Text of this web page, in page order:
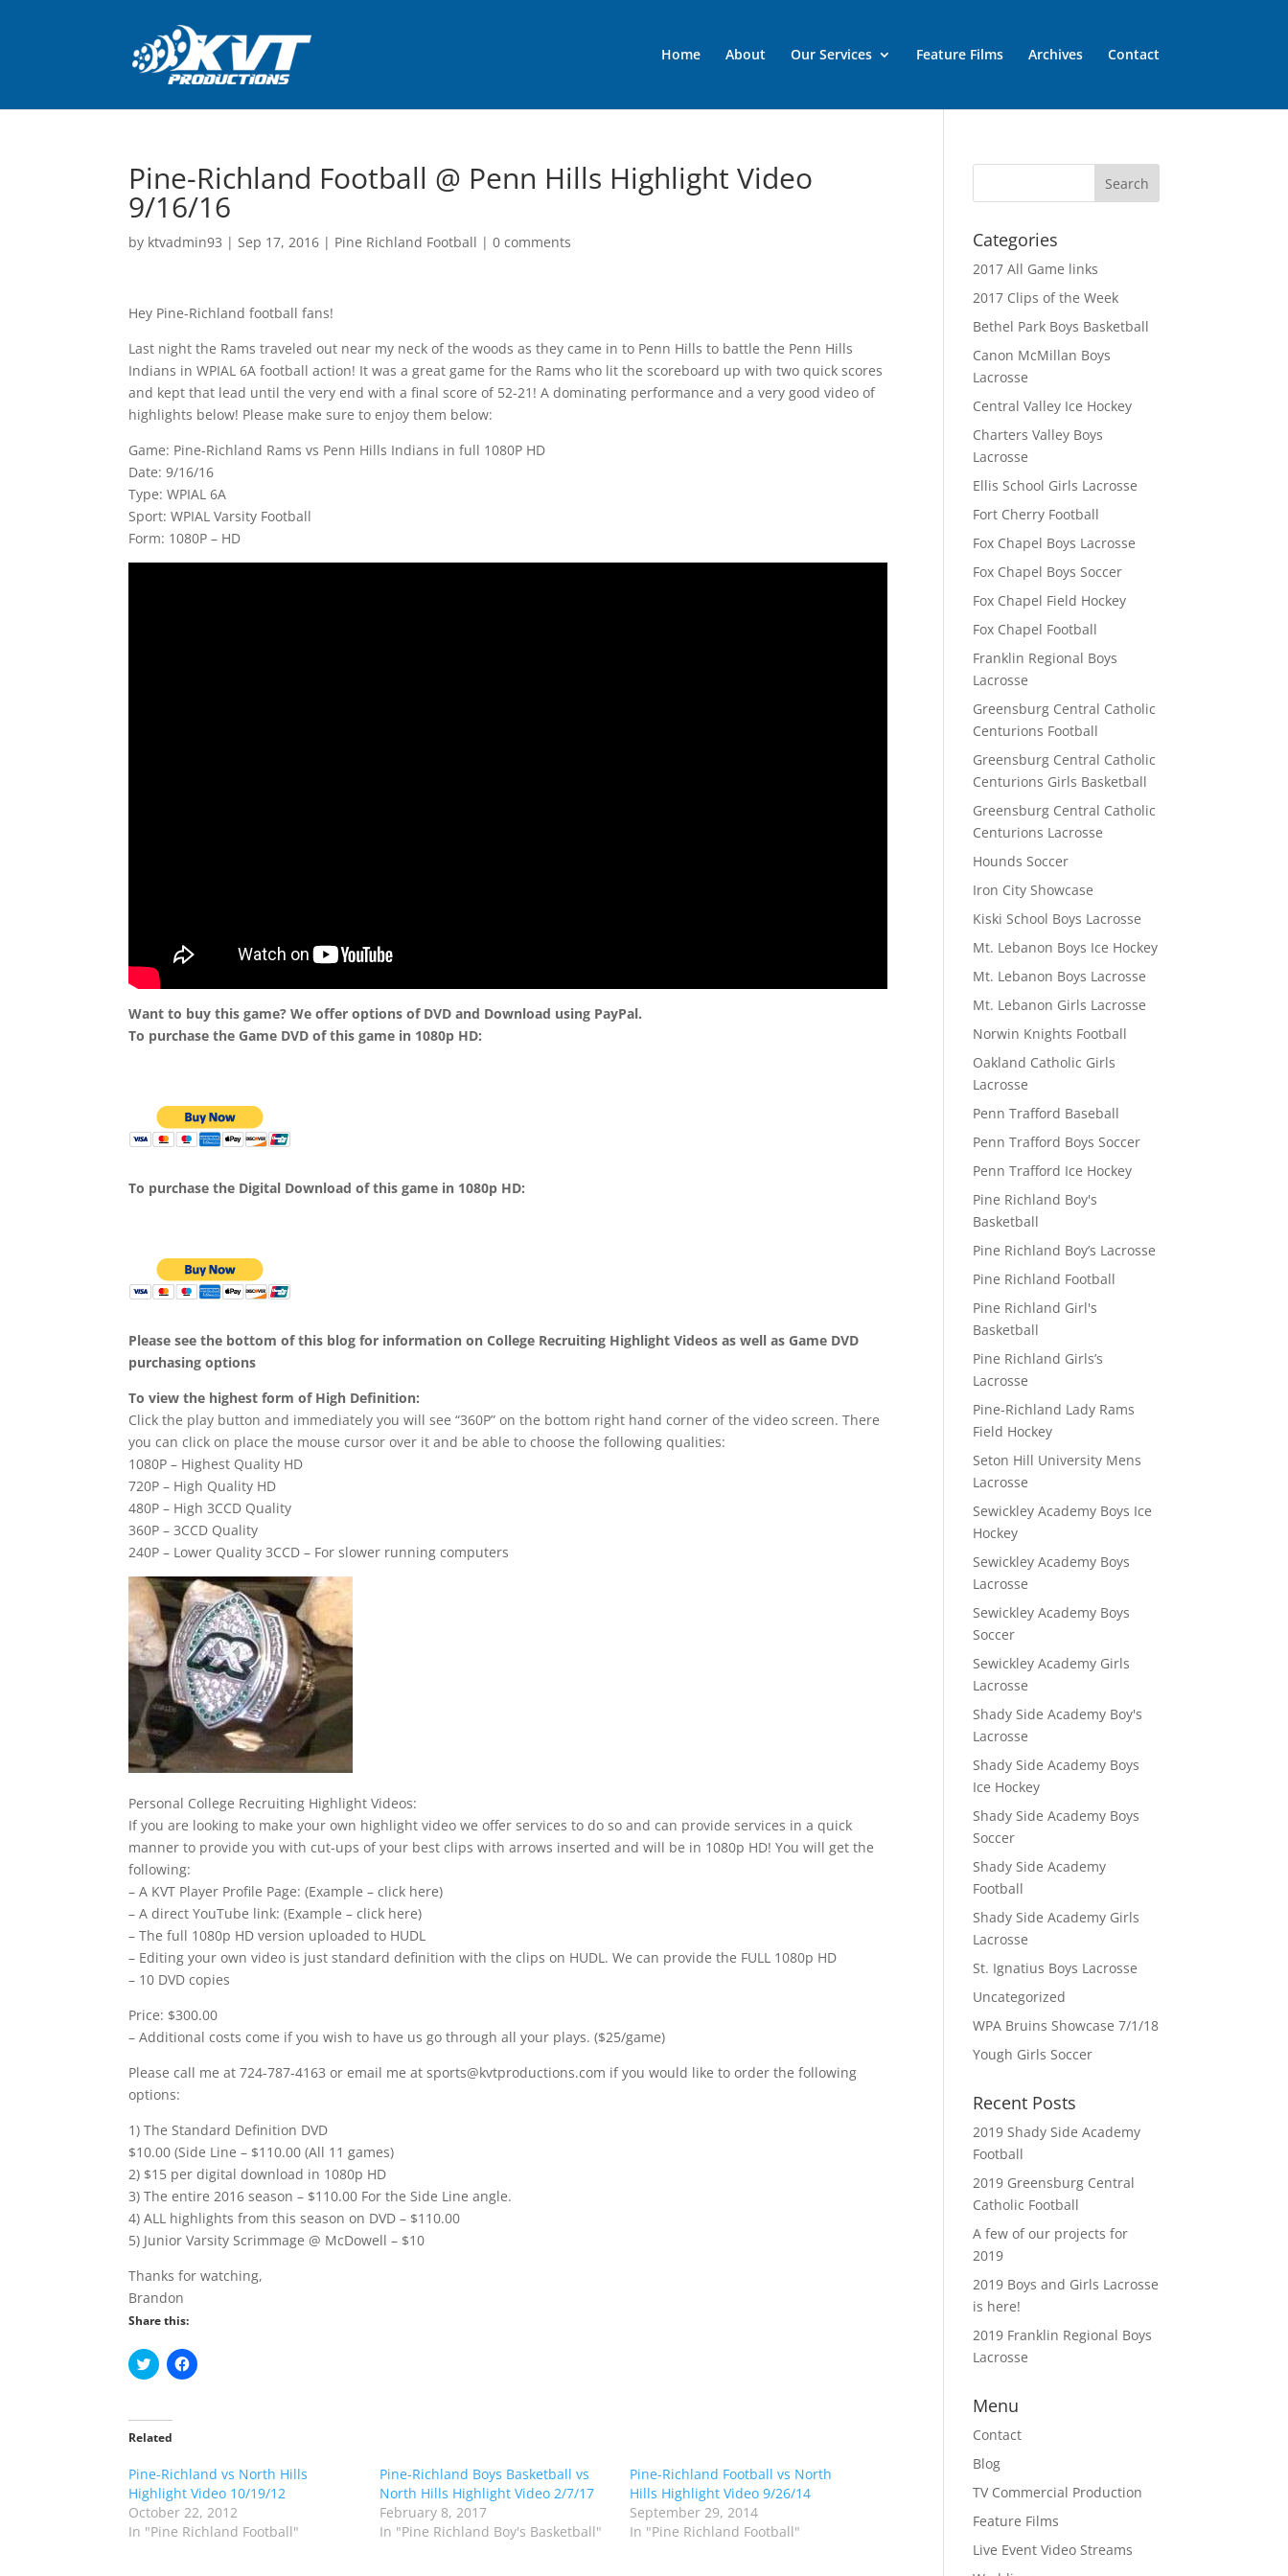
Home About Our Services Feature Films Archives Contact
Pine-Richland Football @ Penn Hills Highlight Video
9/16/16
by ktvadmin93 |Sep 17, 2016 | Pine Richland Football |0 comments
Hey Pine-Richland football fans!
Last night the Rams traveled out near my neck of the woods as they came in to Penn Hills to battle the Penn Hills
Indians in WPIAL 6A football action! It was a great game for the Rams who lit the scoreboard up with two quick scores
and kept that lead until the very end with a final score of 52-21! A dominating performance and a very good video of
highlights below! Please make sure to enjoy them below:
Game: Pine-Richland Rams vs Penn Hills Indians in full 1080P HD
Date: 9/16/16
Type: WPIAL 6A
Sport: WPIAL Varsity Football
Form: 1080P – HD
Want to buy this game? We offer options of DVD and Download using PayPal.
To purchase the Game DVD of this game in 1080p HD:
To purchase the Digital Download of this game in 1080p HD:
Please see the bottom of this blog for information on College Recruiting Highlight Videos as well as Game DVD
purchasing options
To view the highest form of High Definition:
Click the play button and immediately you will see “360P” on the bottom right hand corner of the video screen. There
you can click on place the mouse cursor over it and be able to choose the following qualities:
1080P – Highest Quality HD
720P – High Quality HD
480P – High 3CCD Quality
360P – 3CCD Quality
240P – Lower Quality 3CCD – For slower running computers
Personal College Recruiting Highlight Videos:
If you are looking to make your own highlight video we offer services to do so and can provide services in a quick
manner to provide you with cut-ups of your best clips with arrows inserted and will be in 1080p HD! You will get the
following:
– A KVT Player Profile Page: (Example – click here)
– A direct YouTube link: (Example – click here)
– The full 1080p HD version uploaded to HUDL
– Editing your own video is just standard definition with the clips on HUDL. We can provide the FULL 1080p HD
– 10 DVD copies
Price: $300.00
– Additional costs come if you wish to have us go through all your plays. ($25/game)
Please call me at 724-787-4163 or email me at sports@kvtproductions.com if you would like to order the following
options:
1) The Standard Definition DVD
$10.00 (Side Line – $110.00 (All 11 games)
2) $15 per digital download in 1080p HD
3) The entire 2016 season – $110.00 For the Side Line angle.
4) ALL highlights from this season on DVD – $110.00
5) Junior Varsity Scrimmage @ McDowell – $10
Thanks for watching,
Brandon
Share this:
C
l
t
o
a
e
o
n
T
C
l
a
r
e
o
n
F
Related
Pine-Richland vs North Hills
Highlight Video 10/19/12
October 22, 2012
In "Pine Richland Football"
Pine-Richland Boys Basketball vs
North Hills Highlight Video 2/7/17
February 8, 2017
In "Pine Richland Boy's Basketball"
Pine-Richland Football vs North
Hills Highlight Video 9/26/14
September 29, 2014
In "Pine Richland Football"
Categories
2017 All Game links
2017 Clips of the Week
Bethel Park Boys Basketball
Canon McMillan Boys
Lacrosse
Central Valley Ice Hockey
Charters Valley Boys
Lacrosse
Ellis School Girls Lacrosse
Fort Cherry Football
Fox Chapel Boys Lacrosse
Fox Chapel Boys Soccer
Fox Chapel Field Hockey
Fox Chapel Football
Franklin Regional Boys
Lacrosse
Greensburg Central Catholic
Centurions Football
Greensburg Central Catholic
Centurions Girls Basketball
Greensburg Central Catholic
Centurions Lacrosse
Hounds Soccer
Iron City Showcase
Kiski School Boys Lacrosse
Mt. Lebanon Boys Ice Hockey
Mt. Lebanon Boys Lacrosse
Mt. Lebanon Girls Lacrosse
Norwin Knights Football
Oakland Catholic Girls
Lacrosse
Penn Trafford Baseball
Penn Trafford Boys Soccer
Penn Trafford Ice Hockey
Pine Richland Boy's
Basketball
Pine Richland Boy’s Lacrosse
Pine Richland Football
Pine Richland Girl's
Basketball
Pine Richland Girls’s
Lacrosse
Pine-Richland Lady Rams
Field Hockey
Seton Hill University Mens
Lacrosse
Sewickley Academy Boys Ice
Hockey
Sewickley Academy Boys
Lacrosse
Sewickley Academy Boys
Soccer
Sewickley Academy Girls
Lacrosse
Shady Side Academy Boy's
Lacrosse
Shady Side Academy Boys
Ice Hockey
Shady Side Academy Boys
Soccer
Shady Side Academy
Football
Shady Side Academy Girls
Lacrosse
St. Ignatius Boys Lacrosse
Uncategorized
WPA Bruins Showcase 7/1/18
Yough Girls Soccer
Recent Posts
2019 Shady Side Academy
Football
2019 Greensburg Central
Catholic Football
A few of our projects for
2019
2019 Boys and Girls Lacrosse
is here!
2019 Franklin Regional Boys
Lacrosse
Menu
Contact
Blog
TV Commercial Production
Feature Films
Live Event Video Streams